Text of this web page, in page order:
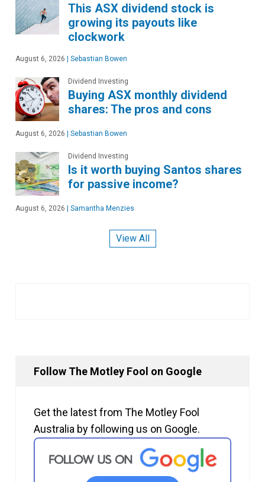
This ASX dividend stock is
growing its payouts like
clockwork
August 6, 2026 | Sebastian Bowen
Dividend Investing
Buying ASX monthly dividend
shares: The pros and cons
August 6, 2026 | Sebastian Bowen
Dividend Investing
Is it worth buying Santos shares
for passive income?
August 6, 2026 | Samantha Menzies
View All
Follow The Motley Fool on Google
Get the latest from The Motley Fool
Australia by following us on Google.